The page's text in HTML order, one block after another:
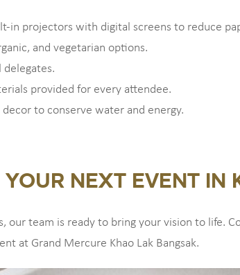
in projectors with digital screens to reduce
and vegetarian options.
delegates.
provided for every attendee.
to conserve water and energy.
YOUR NEXT EVENT IN
team is ready to bring your vision to life.
at Grand Mercure Khao Lak Bangsak.